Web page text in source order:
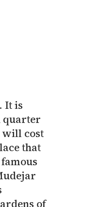
It is
quarter
will cost
that
of